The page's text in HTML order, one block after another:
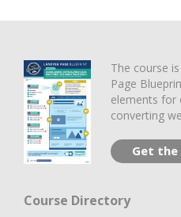
The course
Page
elements for
converting
Get
Course Directory